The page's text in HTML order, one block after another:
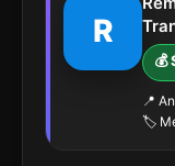
R
💰
📍
🏷️